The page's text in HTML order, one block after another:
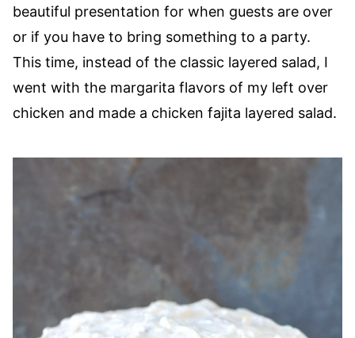
beautiful presentation for when guests are over
or if you have to bring something to a party.
This time, instead of the classic layered salad, I
went with the margarita flavors of my left over
chicken and made a chicken fajita layered salad.